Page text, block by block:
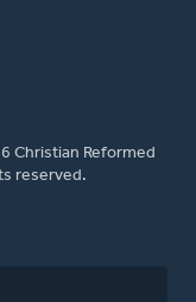
Christian Reformed
reserved.